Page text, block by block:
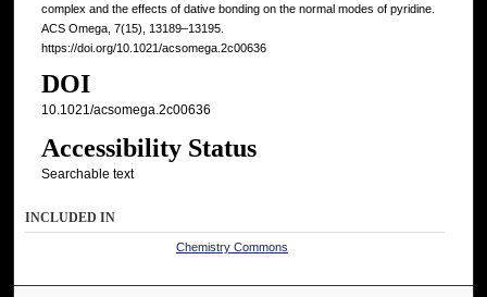
complex and the effects of dative bonding on the normal modes of pyridine.
ACS Omega, 7(15), 13189–13195.
https://doi.org/10.1021/acsomega.2c00636
DOI
10.1021/acsomega.2c00636
Accessibility Status
Searchable text
INCLUDED IN
Chemistry Commons